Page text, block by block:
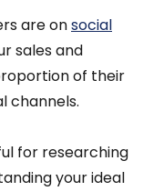
are onsocial
sales and
of their
channels.
for researching
your ideal